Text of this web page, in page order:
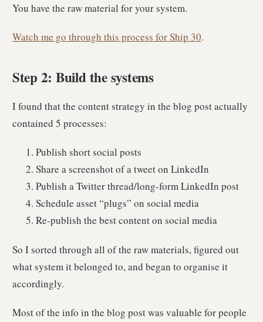
You have the raw material for your system.
Watch me go through this process for Ship 30.
Step 2: Build the systems
I found that the content strategy in the blog post actually
contained 5 processes:
Publish short social posts
Share a screenshot of a tweet on LinkedIn
Publish a Twitter thread/long-form LinkedIn post
Schedule asset “plugs” on social media
Re-publish the best content on social media
So I sorted through all of the raw materials, figured out
what system it belonged to, and began to organise it
accordingly.
Most of the info in the blog post was valuable for people